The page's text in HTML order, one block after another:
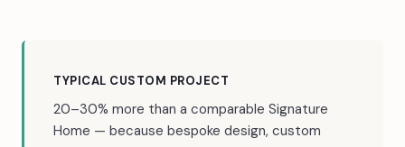
TYPICAL CUSTOM PROJECT
20–30% more than a comparable Signature
Home — because bespoke design, custom